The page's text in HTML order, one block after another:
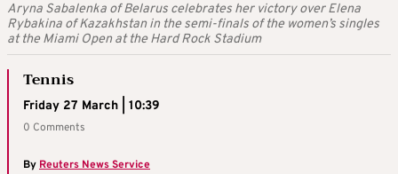
Aryna Sabalenka of Belarus celebrates her victory over Elena
Rybakina of Kazakhstan in the semi-finals of the women’s singles
at the Miami Open at the Hard Rock Stadium
Tennis
Friday 27 March | 10:39
0 Comments
ByReuters News Service